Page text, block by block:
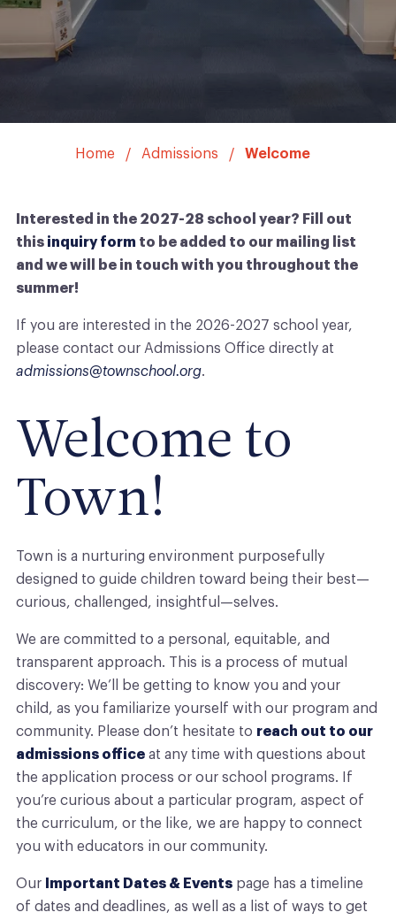
Home Admissions Welcome
Interested in the 2027-28 school year? Fill out
this inquiry form to be added to our mailing list
and we will be in touch with you throughout the
summer!
If you are interested in the 2026-2027 school year,
please contact our Admissions Office directly at
admissions@townschool.org.
Welcome to
Town!
Town is a nurturing environment purposefully
designed to guide children toward being their best—
curious, challenged, insightful—selves.
We are committed to a personal, equitable, and
transparent approach. This is a process of mutual
discovery: We’ll be getting to know you and your
child, as you familiarize yourself with our program and
community. Please don’t hesitate to reach out to our
admissions office at any time with questions about
the application process or our school programs. If
you’re curious about a particular program, aspect of
the curriculum, or the like, we are happy to connect
you with educators in our community.
Our Important Dates & Events page has a timeline
of dates and deadlines, as well as a list of ways to get